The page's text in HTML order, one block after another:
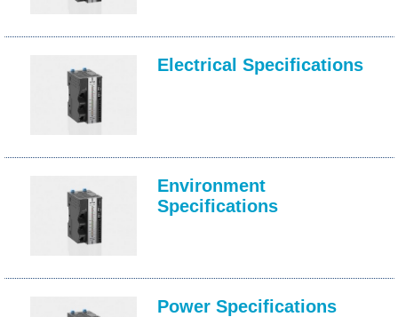
Electrical Specifications
Environment
Specifications
Power Specifications